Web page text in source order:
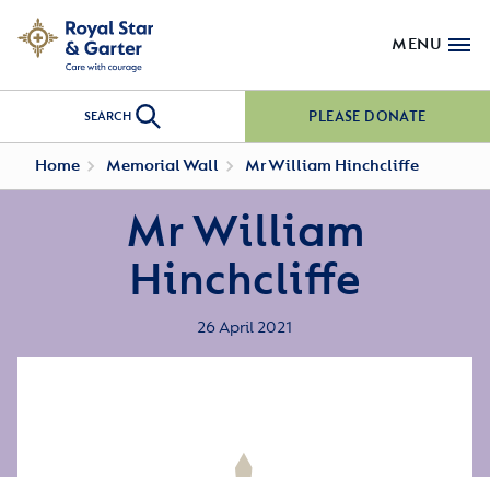
MENU
SEARCH PLEASE DONATE
Home Memorial Wall Mr William Hinchcliffe
Mr William
Hinchcliffe
26 April 2021